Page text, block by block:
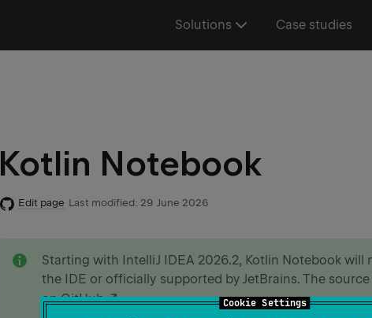
Cookie Settings
Solutions Case studies
Kotlin Notebook
Edit page Last modified: 29 June 2026
Starting with IntelliJ IDEA 2026.2, Kotlin Notebook
the IDE or officially supported by JetBrains. The
onGitHub
.